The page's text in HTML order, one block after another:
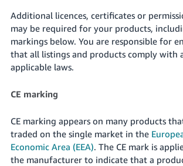
Additional licences, certificates or
may be required for your products,
markings below. You are responsible for
that all listings and products comply with
applicable laws.
CE marking
CE marking appears on many products
traded on the single market in the
Economic Area (EEA). The CE mark is
the manufacturer to indicate that a